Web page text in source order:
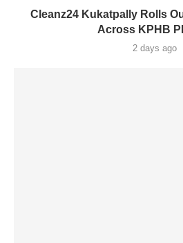
Cleanz24 Kukatpally Rolls
Across KPHB
2 days ago